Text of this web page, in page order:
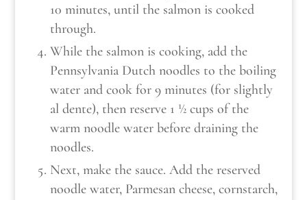
10 minutes, until the salmon is cooked
through.
While the salmon is cooking, add the
Pennsylvania Dutch noodles to the boiling
water and cook for 9 minutes (for slightly
al dente), then reserve 1 ½ cups of the
warm noodle water before draining the
noodles.
Next, make the sauce. Add the reserved
noodle water, Parmesan cheese, cornstarch,